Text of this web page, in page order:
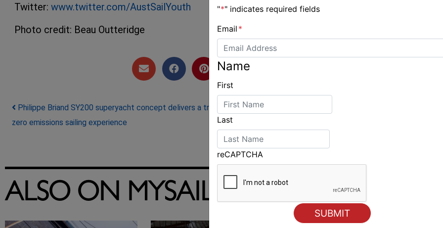
Twitter: www.twitter.com/AustSailYouth
Photo credit: Beau Outteridge
Post navigation
Philippe Briand SY200 superyacht concept delivers a true
zero emissions sailing experience
New Interpretations to the Special Regulations Issued
ALSO ON MYSAILING
"*" indicates required fields
Email *
Name
First
Last
reCAPTCHA